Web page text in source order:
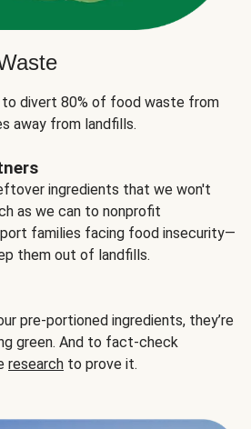
to divert 80% of food waste from
away from landfills.
ingredients that we won't
as we can to nonprofit
families facing food insecurity—
them out of landfills.
pre-portioned ingredients, they’re
green. And to fact-check
research to prove it.